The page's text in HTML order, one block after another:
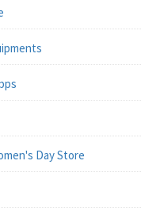
Day Store